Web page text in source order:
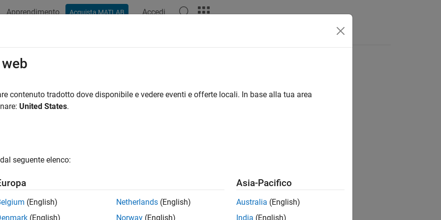
Apprendimento Acquista MATLAB Accedi
states forinsfilterNonholonomic
)resets the , and internal integrators to their default values.
contenuto tradotto dove disponibile e vedere eventi e offerte locali. In base alla tua area
United States.
seguente elenco:
(English)
(English)
Netherlands (English)
Norway (English)
Asia-Pacifico
Australia (English)
India (English)